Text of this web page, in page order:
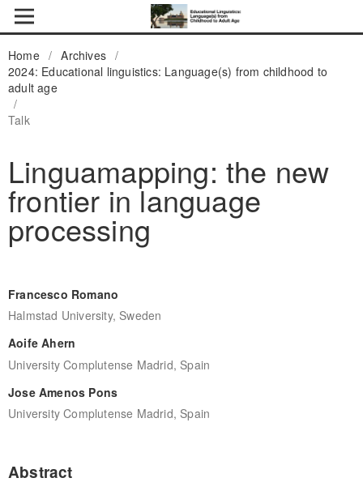
Home / Archives /
2024: Educational linguistics: Language(s) from childhood to
adult age
/
Talk
Linguamapping: the new
frontier in language
processing
Francesco Romano
Halmstad University, Sweden
Aoife Ahern
University Complutense Madrid, Spain
Jose Amenos Pons
University Complutense Madrid, Spain
Abstract